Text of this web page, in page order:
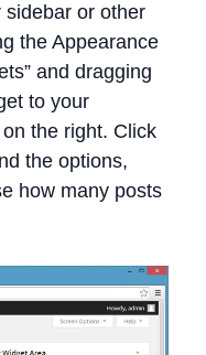
sidebar or other
the Appearance
and dragging
to your
the right. Click
the options,
how many posts